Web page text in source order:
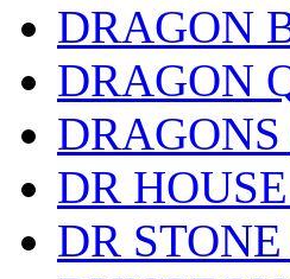
DRAGON
DRAGON
DRAGONS
DR HOUSE
DR STONE